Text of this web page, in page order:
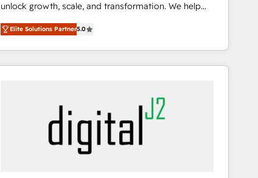
unlock growth, scale, and transformation. We help
companies activate HubSpot’s AI-powered
customer platform and operationalize HubSpot’s
Loop Marketing framework through expert-led
services, smart agents, and purpose-built apps,
buyer journey for clean data, scalability, & reporting.
🎯Demand Gen & ABM: Drive pipeline with inbound,
ABM, AEO, SEO, & paid media that fuel growth. 👩‍💻
Web Design: Build high-performing websites with
Elite Solutions Partner5.0